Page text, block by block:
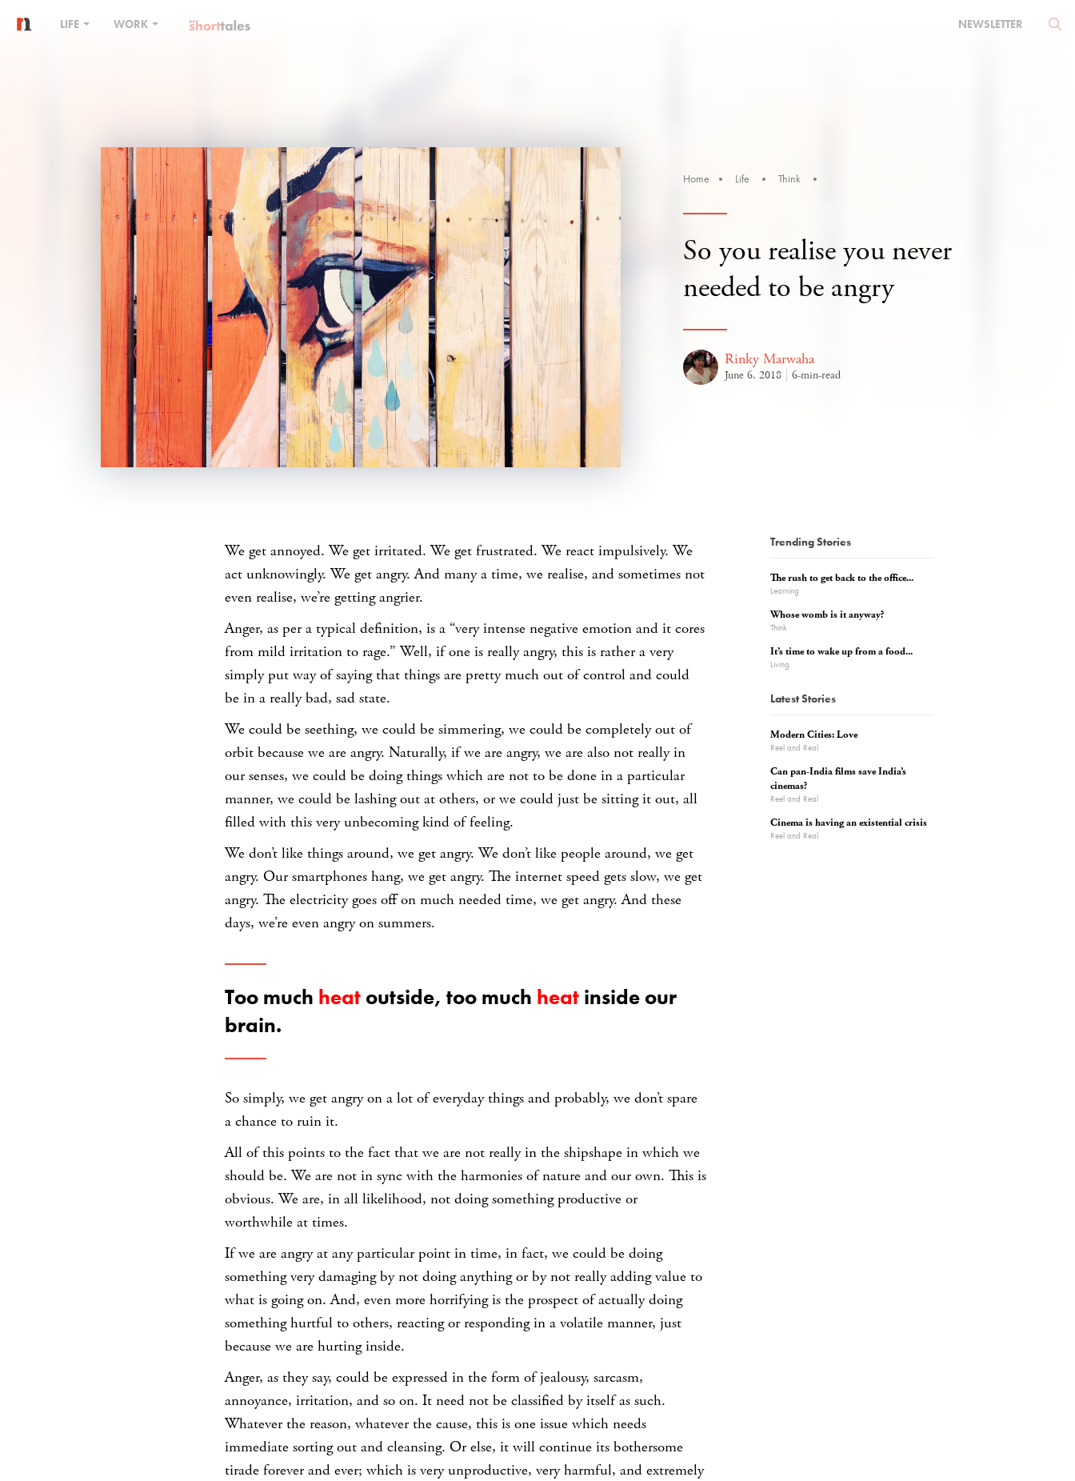
LIFE WORK NEWSLETTER
Home Life Think
So you realise you never
needed to be angry
Rinky Marwaha
June 6, 2018 6-min-read
We get annoyed. We get irritated. We get frustrated. We react impulsively. We
act unknowingly. We get angry. And many a time, we realise, and sometimes not
even realise, we’re getting angrier.
Anger, as per a typical definition, is a “very intense negative emotion and it cores
from mild irritation to rage.” Well, if one is really angry, this is rather a very
simply put way of saying that things are pretty much out of control and could
be in a really bad, sad state.
We could be seething, we could be simmering, we could be completely out of
orbit because we are angry. Naturally, if we are angry, we are also not really in
our senses, we could be doing things which are not to be done in a particular
manner, we could be lashing out at others, or we could just be sitting it out, all
filled with this very unbecoming kind of feeling.
We don’t like things around, we get angry. We don’t like people around, we get
angry. Our smartphones hang, we get angry. The internet speed gets slow, we get
angry. The electricity goes off on much needed time, we get angry. And these
days, we’re even angry on summers.
Too much heat outside, too much heat inside our
brain.
So simply, we get angry on a lot of everyday things and probably, we don’t spare
a chance to ruin it.
All of this points to the fact that we are not really in the shipshape in which we
should be. We are not in sync with the harmonies of nature and our own. This is
obvious. We are, in all likelihood, not doing something productive or
worthwhile at times.
If we are angry at any particular point in time, in fact, we could be doing
something very damaging by not doing anything or by not really adding value to
what is going on. And, even more horrifying is the prospect of actually doing
something hurtful to others, reacting or responding in a volatile manner, just
because we are hurting inside.
Anger, as they say, could be expressed in the form of jealousy, sarcasm,
annoyance, irritation, and so on. It need not be classified by itself as such.
Whatever the reason, whatever the cause, this is one issue which needs
immediate sorting out and cleansing. Or else, it will continue its bothersome
tirade forever and ever; which is very unproductive, very harmful, and extremely
Trending Stories
The rush to get back to the office...
Learning
Whose womb is it anyway?
Think
It’s time to wake up from a food...
Living
Latest Stories
Modern Cities: Love
Reel and Real
Can pan-India films save India’s
cinemas?
Reel and Real
Cinema is having an existential crisis
Reel and Real